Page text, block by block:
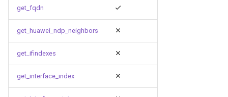
get_fqdn
get_huawei_ndp_neighbors
get_ifindexes
get_interface_index